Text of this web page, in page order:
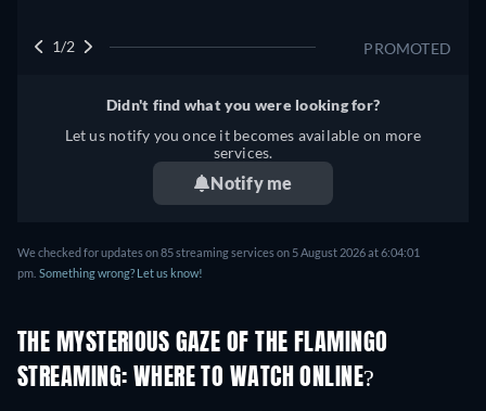
PROMOTED
1/2
Didn't find what you were looking for?
Let us notify you once it becomes available on more
services.
Notify me
We checked for updates on 85 streaming services on 5 August 2026 at 6:04:01
pm. Something wrong? Let us know!
THE MYSTERIOUS GAZE OF THE FLAMINGO
STREAMING: WHERE TO WATCH ONLINE?